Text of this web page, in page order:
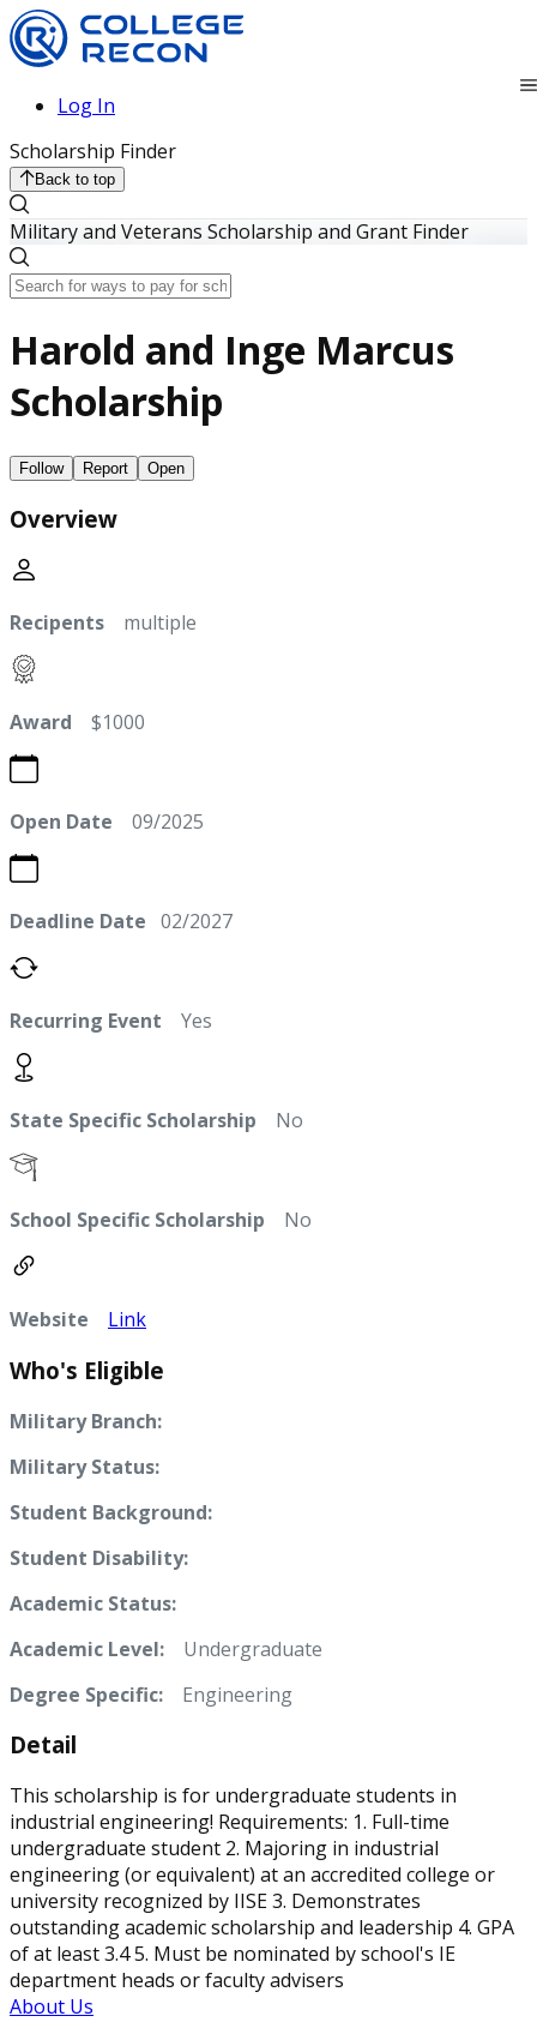
Log In
Scholarship Finder
Back to top
Military and Veterans Scholarship and Grant Finder
Harold and Inge Marcus
Scholarship
Follow Report Open
Overview
Recipents multiple
Award $1000
Open Date 09/2025
Deadline Date 02/2027
Recurring Event Yes
State Specific Scholarship No
School Specific Scholarship No
Website Link
Who's Eligible
Military Branch:
Military Status:
Student Background:
Student Disability:
Academic Status:
Academic Level: Undergraduate
Degree Specific:
Engineering
Detail
This scholarship is for undergraduate students in
industrial engineering! Requirements: 1. Full-time
undergraduate student 2. Majoring in industrial
engineering (or equivalent) at an accredited college or
university recognized by IISE 3. Demonstrates
outstanding academic scholarship and leadership 4. GPA
of at least 3.4 5. Must be nominated by school's IE
department heads or faculty advisers
About Us